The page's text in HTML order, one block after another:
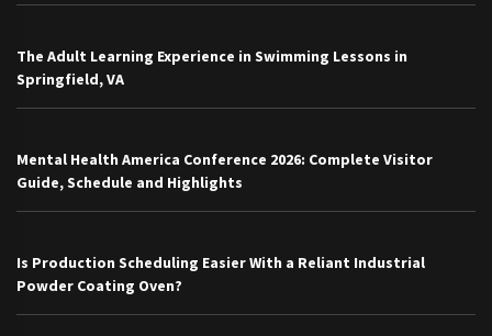
The Adult Learning Experience in Swimming Lessons in
Springfield, VA
Mental Health America Conference 2026: Complete Visitor
Guide, Schedule and Highlights
Is Production Scheduling Easier With a Reliant Industrial
Powder Coating Oven?